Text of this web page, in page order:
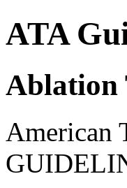
ATA
Ablation
American